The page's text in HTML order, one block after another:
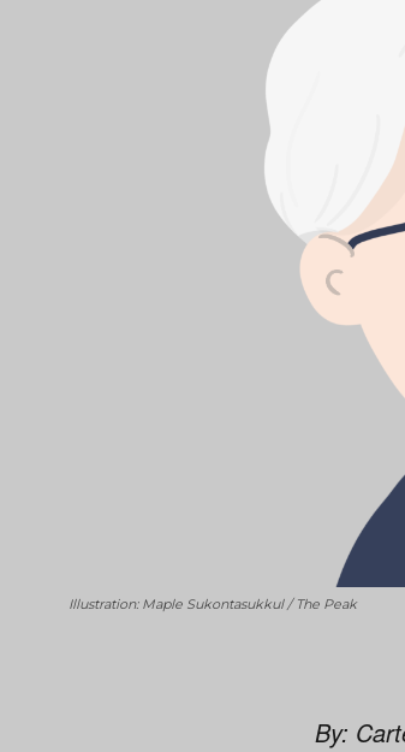
Illustration: Maple Sukontasukkul / The Peak
By: